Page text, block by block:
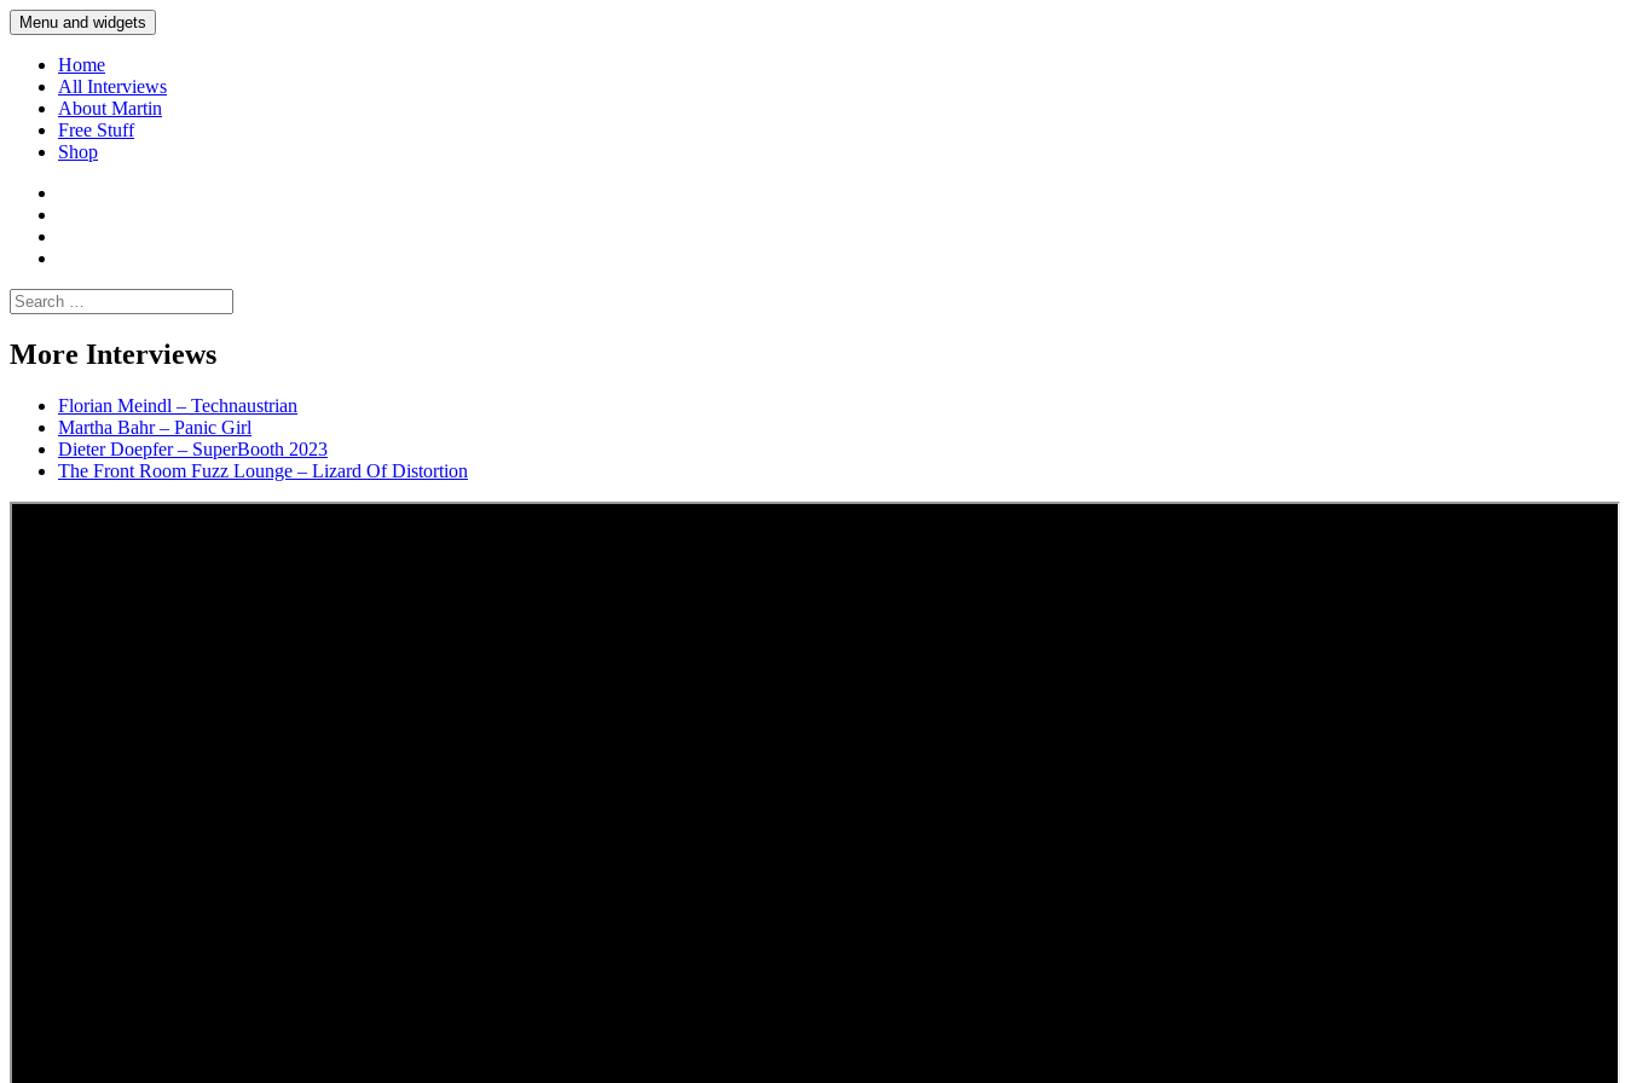
Skip
to
content
Martin Yam Møller
Interviews with fellow Musicians and Gear Junkies
Menu and widgets
Home
All Interviews
About Martin
Free Stuff
Shop
Spotify
Moller
Search
for:
More Interviews
Florian Meindl – Technaustrian
Martha Bahr – Panic Girl
Dieter Doepfer – SuperBooth 2023
The Front Room Fuzz Lounge – Lizard Of Distortion